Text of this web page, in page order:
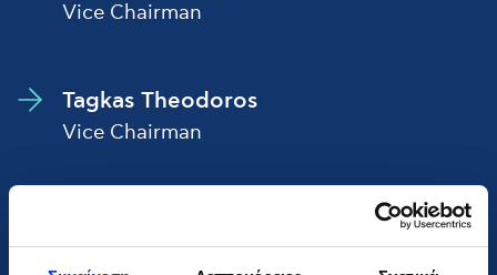
Vice Chairman
Tagkas Theodoros
Vice Chairman
Chief Executive Officer